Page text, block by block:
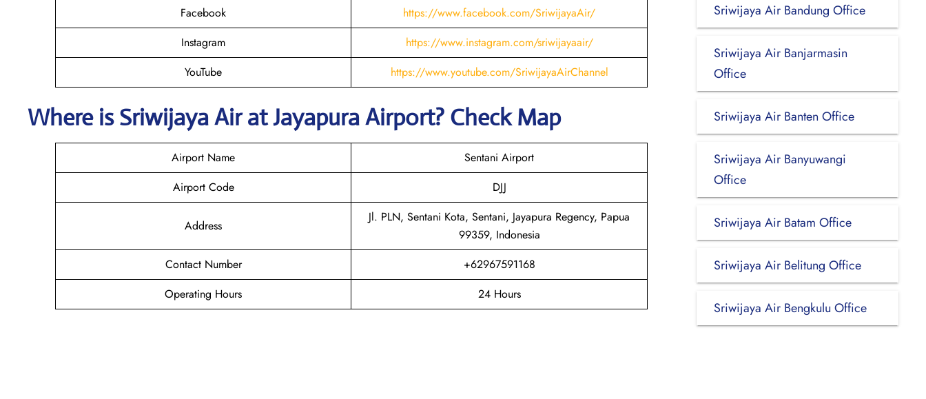
Facebook
https://www.facebook.com/SriwijayaAir/
Instagram
https://www.instagram.com/sriwijayaair/
YouTube
https://www.youtube.com/SriwijayaAirChannel
Where isSriwijaya AiratJayapuraAirport? Check Map
Airport Name
Sentani Airport
Airport Code
DJJ
Address
Jl. PLN, Sentani Kota, Sentani, Jayapura Regency, Papua
99359, Indonesia
Contact Number
+62967591168
Operating Hours
24 Hours
Sriwijaya Air Bandung Office
Sriwijaya Air Banjarmasin
Office
Sriwijaya Air Banten Office
Sriwijaya Air Banyuwangi
Office
Sriwijaya Air Batam Office
Sriwijaya Air Belitung Office
Sriwijaya Air Bengkulu Office